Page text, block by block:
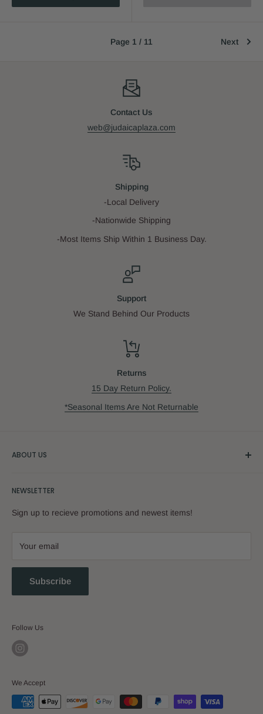
Page 1 / 11 Next
Contact Us
web@judaicaplaza.com
Shipping
-Local Delivery
-Nationwide Shipping
-Most Items Ship Within 1 Business Day.
Support
We Stand Behind Our Products
Returns
15 Day Return Policy.
*Seasonal Items Are Not Returnable
ABOUT US
NEWSLETTER
Sign up to recieve promotions and newest items!
Your email
Subscribe
Follow Us
We Accept